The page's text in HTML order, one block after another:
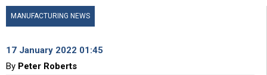
MANUFACTURING NEWS
17 January 2022 01:45
By Peter Roberts